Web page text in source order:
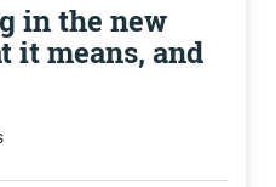
in the new
it means, and